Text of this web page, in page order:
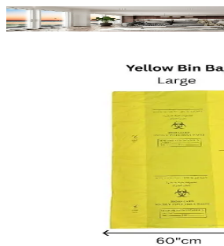
Yellow Bag Large
Explore Yellow Bag Large
Yellow Bag Large